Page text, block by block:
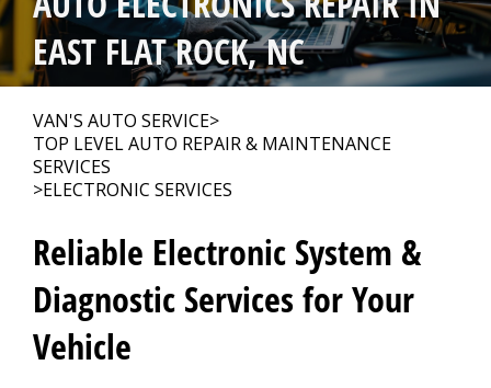
AUTO REPAIR >
Employee Benefit Program
REPAIR TIPS
BLOG
Fleet Accounts
EAST FLAT ROCK, NC
VAN'S AUTO SERVICE>
TOP LEVEL AUTO REPAIR & MAINTENANCE
SERVICES
>ELECTRONIC SERVICES
Reliable Electronic System &
Diagnostic Services for Your
Vehicle